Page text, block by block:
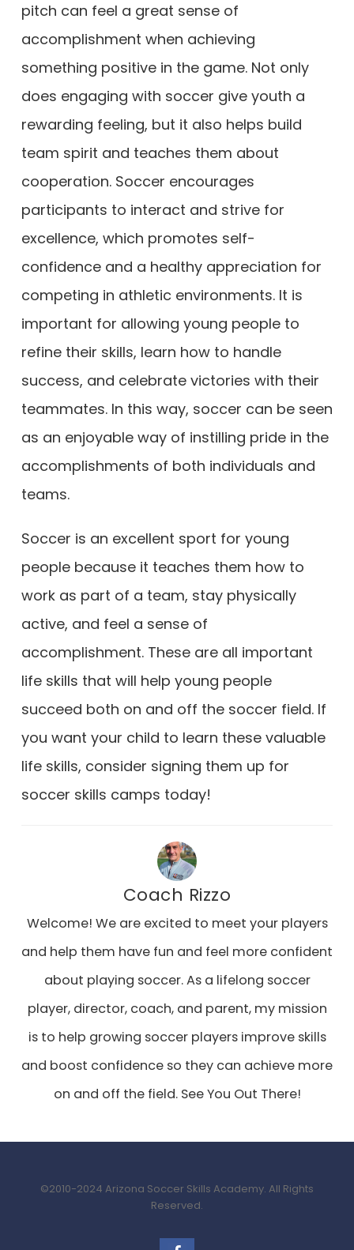
pitch can feel a great sense of
accomplishment when achieving
something positive in the game. Not only
does engaging with soccer give youth a
rewarding feeling, but it also helps build
team spirit and teaches them about
cooperation. Soccer encourages
participants to interact and strive for
excellence, which promotes self-
confidence and a healthy appreciation for
competing in athletic environments. It is
important for allowing young people to
refine their skills, learn how to handle
success, and celebrate victories with their
teammates. In this way, soccer can be seen
as an enjoyable way of instilling pride in the
accomplishments of both individuals and
teams.
Soccer is an excellent sport for young
people because it teaches them how to
work as part of a team, stay physically
active, and feel a sense of
accomplishment. These are all important
life skills that will help young people
succeed both on and off the soccer field. If
you want your child to learn these valuable
life skills, consider signing them up for
soccer skills camps today!
Coach Rizzo
Welcome! We are excited to meet your players
and help them have fun and feel more confident
about playing soccer. As a lifelong soccer
player, director, coach, and parent, my mission
is to help growing soccer players improve skills
and boost confidence so they can achieve more
on and off the field. See You Out There!
©2010-2024 Arizona Soccer Skills Academy. All Rights
Reserved.